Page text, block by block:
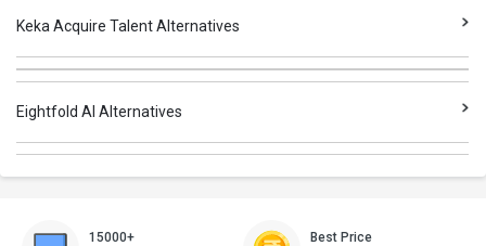
Keka Acquire Talent Alternatives
Eightfold AI Alternatives
15000+
Best Price